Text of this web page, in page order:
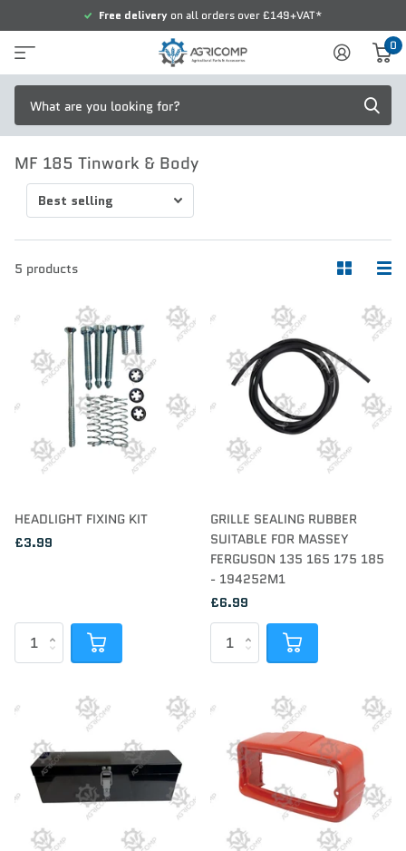
Free deliveryon all orders over £149+VAT*
0
MF 185 Tinwork & Body
5 products
HEADLIGHT FIXING KIT
£3.99
GRILLE SEALING RUBBER
SUITABLE FOR MASSEY
FERGUSON 135 165 175 185
- 194252M1
£6.99